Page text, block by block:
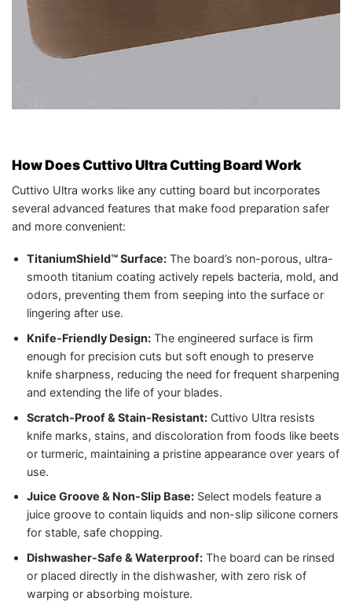
How Does Cuttivo Ultra Cutting Board Work
Cuttivo Ultra works like any cutting board but incorporates
several advanced features that make food preparation safer
and more convenient:
TitaniumShield™ Surface:The board’s non-porous, ultra-
smooth titanium coating actively repels bacteria, mold, and
odors, preventing them from seeping into the surface or
lingering after use.
Knife-Friendly Design:The engineered surface is firm
enough for precision cuts but soft enough to preserve
knife sharpness, reducing the need for frequent sharpening
and extending the life of your blades.
Scratch-Proof & Stain-Resistant:Cuttivo Ultra resists
knife marks, stains, and discoloration from foods like beets
or turmeric, maintaining a pristine appearance over years of
use.
Juice Groove & Non-Slip Base:Select models feature a
juice groove to contain liquids and non-slip silicone corners
for stable, safe chopping.
Dishwasher-Safe & Waterproof:The board can be rinsed
or placed directly in the dishwasher, with zero risk of
warping or absorbing moisture.